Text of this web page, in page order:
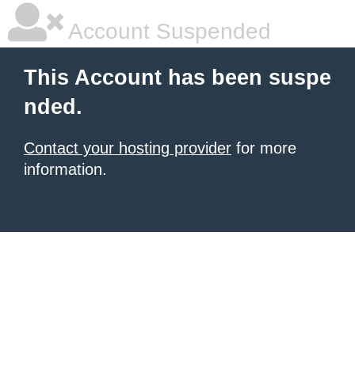
Account Suspended
This Account has been suspe
nded.
Contact your hosting provider for more
information.